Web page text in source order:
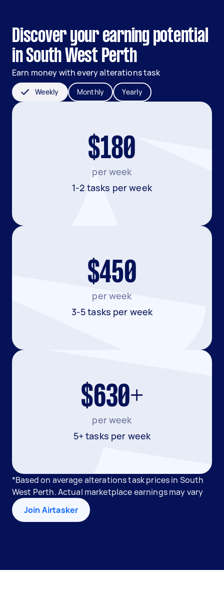
Discover your earning potential
in South West Perth
Earn money with every alterations task
Weekly Monthly Yearly
$180
per week
1-2 tasks per week
$450
per week
3-5 tasks per week
$630+
per week
5+ tasks per week
*Based on average alterations task prices in South
West Perth. Actual marketplace earnings may vary
Join Airtasker